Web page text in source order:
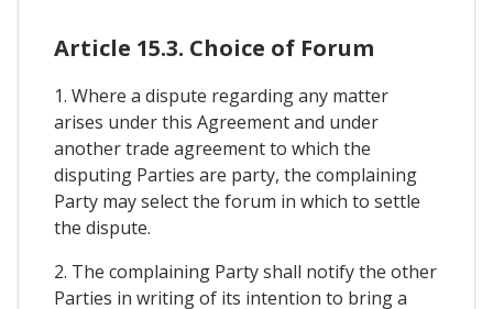
Article 15.3. Choice of Forum
1. Where a dispute regarding any matter
arises under this Agreement and under
another trade agreement to which the
disputing Parties are party, the complaining
Party may select the forum in which to settle
the dispute.
2. The complaining Party shall notify the other
Parties in writing of its intention to bring a